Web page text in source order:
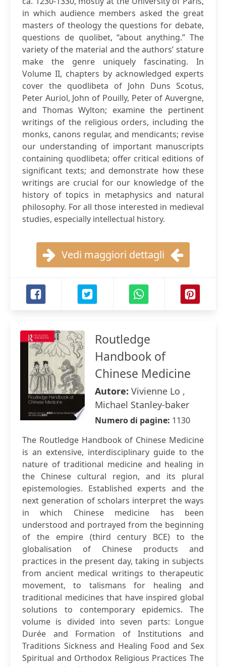
in which audience members asked the great
masters of theology the questions for debate,
questions de quolibet, “about anything.” The
variety of the material and the authors’ stature
make the genre uniquely fascinating. In
Volume II, chapters by acknowledged experts
cover the quodlibeta of John Duns Scotus,
Peter Auriol, John of Pouilly, Peter of Auvergne,
and Thomas Wylton; examine the pertinent
writings of the religious orders, including the
monks, canons regular, and mendicants; revise
our understanding of important manuscripts
containing quodlibeta; offer critical editions of
significant texts; and demonstrate how these
writings are crucial for our knowledge of the
history of topics in metaphysics and natural
philosophy. For all those interested in medieval
studies, especially intellectual history.
Vedi maggiori dettagli
Routledge
Handbook of
Chinese Medicine
Autore: Vivienne Lo ,
Michael Stanley-baker
Numero di pagine: 1130
The Routledge Handbook of Chinese Medicine
is an extensive, interdisciplinary guide to the
nature of traditional medicine and healing in
the Chinese cultural region, and its plural
epistemologies. Established experts and the
next generation of scholars interpret the ways
in which Chinese medicine has been
understood and portrayed from the beginning
of the empire (third century BCE) to the
globalisation of Chinese products and
practices in the present day, taking in subjects
from ancient medical writings to therapeutic
movement, to talismans for healing and
traditional medicines that have inspired global
solutions to contemporary epidemics. The
volume is divided into seven parts: Longue
Durée and Formation of Institutions and
Traditions Sickness and Healing Food and Sex
Spiritual and Orthodox Religious Practices The